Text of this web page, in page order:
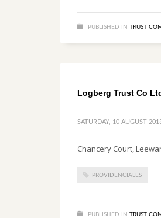
PUBLISHED IN TRUST
Logberg Trust Co
SATURDAY, 10 AUGUST
Chancery Court,
PROVIDENCIALES
PUBLISHED IN TRUST